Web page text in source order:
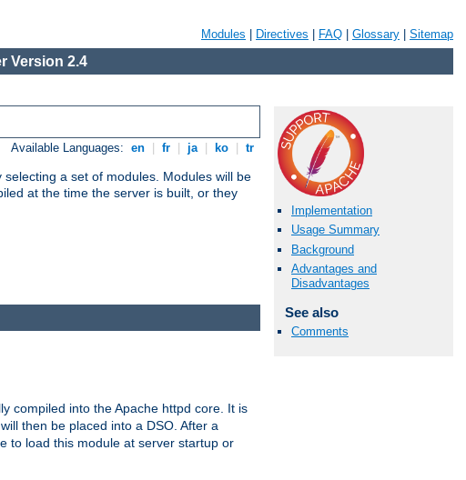
Modules Directives FAQ Glossary Sitemap
Version 2.4
Available Languages: en fr ja ko tr
a set of modules. Modules will be
at the time the server is built, or they
Implementation
Usage Summary
Background
Advantages and
Disadvantages
See also
Comments
compiled into the Apache httpd core. It is
then be placed into a DSO. After a
to load this module at server startup or